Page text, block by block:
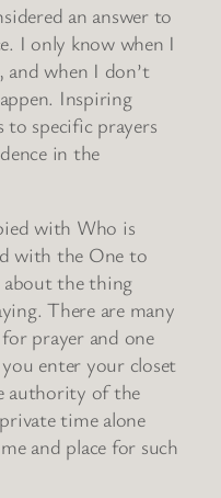
an answer to
I only know when I
and when I don’t
Inspiring
to specific prayers
in the
with Who is
with the One to
the thing
There are many
prayer and one
enter your closet
authority of the
time alone
and place for such